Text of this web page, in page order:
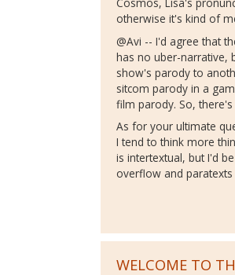
Cosmos, Lisa's
otherwise it's kind of
@Avi -- I'd agree that
has no uber-narrative,
show's parody to
sitcom parody in a
film parody. So,
As for your ultimate
I tend to think more
is intertextual, but I'd
overflow and paratexts
WELCOME TO